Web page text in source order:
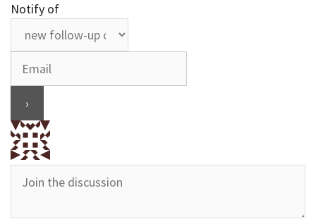
Notify of